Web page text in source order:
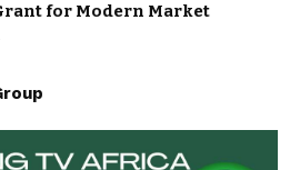
for Modern Market